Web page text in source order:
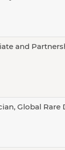
and
Global Rare